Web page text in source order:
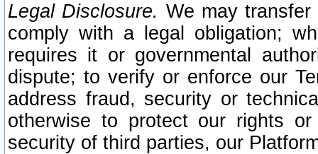
Legal Disclosure. We may
comply with a legal obligation;
requires it or governmental
dispute; to verify or enforce our
address fraud, security or
otherwise to protect our rights
security of third parties, our